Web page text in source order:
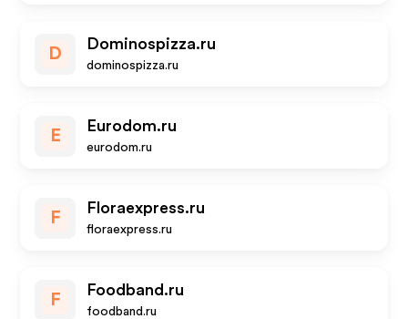
D
Dominospizza.ru
dominospizza.ru
E
Eurodom.ru
eurodom.ru
F
Floraexpress.ru
floraexpress.ru
F
Foodband.ru
foodband.ru